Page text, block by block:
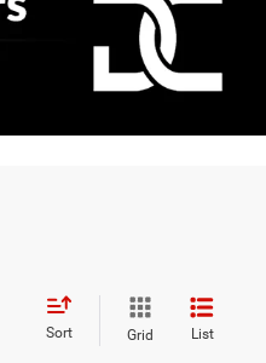
Sort Grid List